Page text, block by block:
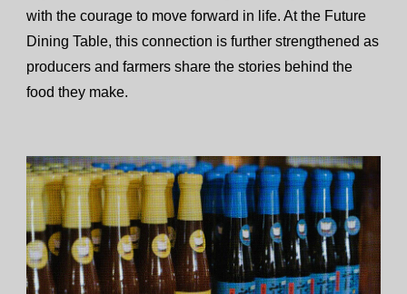
with the courage to move forward in life. At the Future
Dining Table, this connection is further strengthened as
producers and farmers share the stories behind the
food they make.